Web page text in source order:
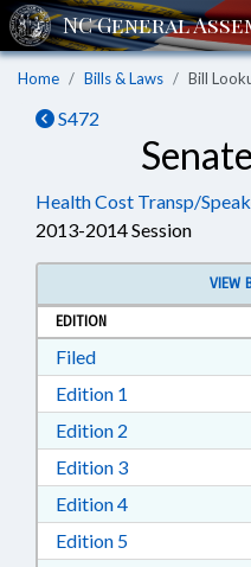
Home Bills & Laws Bill
S472
Health Cost Transp/
2013-2014 Session
VIEW
EDITION
FiledDownload Filed in
Edition 1
Edition 2 Download
Edition 3Download
Edition 4Download
Edition 5Download